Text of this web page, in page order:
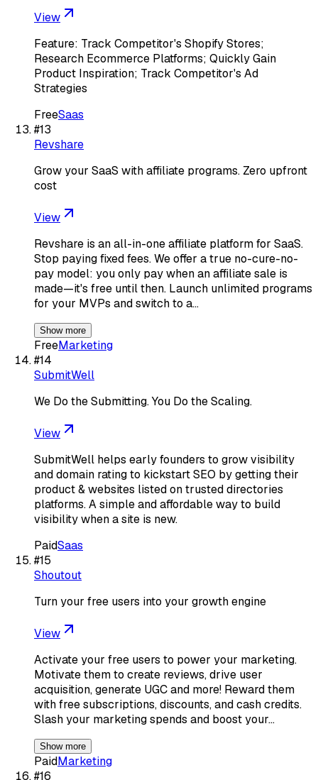
View
Feature: Track Competitor's Shopify Stores;
Research Ecommerce Platforms; Quickly Gain
Product Inspiration; Track Competitor's Ad
Strategies
FreeSaas
#13
Revshare
Grow your SaaS with affiliate programs. Zero upfront
cost
View
Revshare is an all-in-one affiliate platform for SaaS.
Stop paying fixed fees. We offer a true no-cure-no-
pay model: you only pay when an affiliate sale is
made—it's free until then. Launch unlimited programs
for your MVPs and switch to a…
Show more
FreeMarketing
#14
SubmitWell
We Do the Submitting. You Do the Scaling.
View
SubmitWell helps early founders to grow visibility
and domain rating to kickstart SEO by getting their
product & websites listed on trusted directories
platforms. A simple and affordable way to build
visibility when a site is new.
PaidSaas
#15
Shoutout
Turn your free users into your growth engine
View
Activate your free users to power your marketing.
Motivate them to create reviews, drive user
acquisition, generate UGC and more! Reward them
with free subscriptions, discounts, and cash credits.
Slash your marketing spends and boost your…
Show more
PaidMarketing
#16